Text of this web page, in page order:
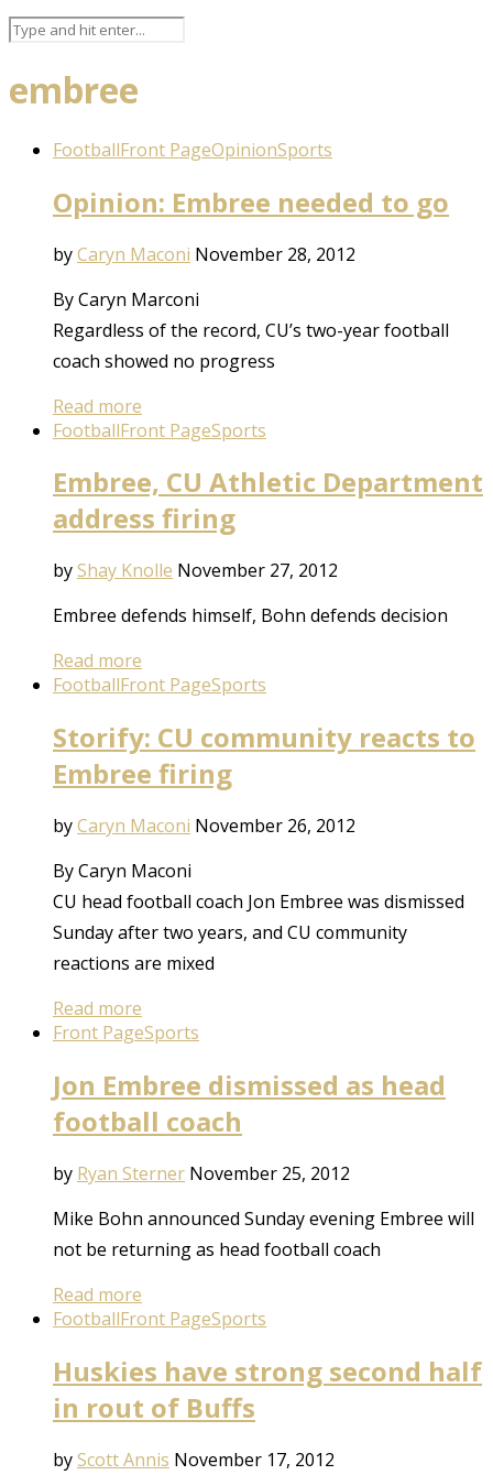
embree
FootballFront PageOpinionSports
Opinion: Embree needed to go
byCaryn Maconi November 28, 2012
By Caryn Marconi
Regardless of the record, CU’s two-year football
coach showed no progress
Read more
FootballFront PageSports
Embree, CU Athletic Department
address firing
byShay Knolle November 27, 2012
Embree defends himself, Bohn defends decision
Read more
FootballFront PageSports
Storify: CU community reacts to
Embree firing
byCaryn Maconi November 26, 2012
By Caryn Maconi
CU head football coach Jon Embree was dismissed
Sunday after two years, and CU community
reactions are mixed
Read more
Front PageSports
Jon Embree dismissed as head
football coach
by Ryan Sterner November 25, 2012
Mike Bohn announced Sunday evening Embree will
not be returning as head football coach
Read more
FootballFront PageSports
Huskies have strong second half
in rout of Buffs
byScott Annis November 17, 2012